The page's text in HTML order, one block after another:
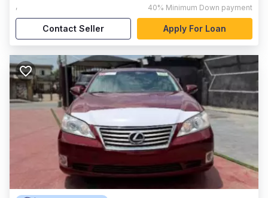
, 40% Minimum Down payment
Contact Seller Apply For Loan